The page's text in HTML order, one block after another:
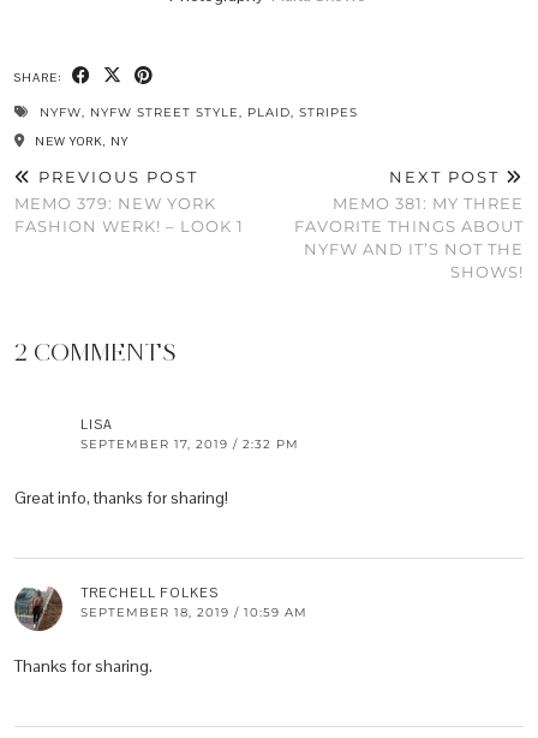
SHARE:
NYFW, NYFW STREET STYLE, PLAID, STRIPES
NEW YORK, NY
PREVIOUS POST
MEMO 379: NEW YORK
FASHION WERK! – LOOK 1
NEXT POST
MEMO 381: MY THREE
FAVORITE THINGS ABOUT
NYFW AND IT’S NOT THE
SHOWS!
2 COMMENTS
LISA
SEPTEMBER 17, 2019 / 2:32 PM
Great info, thanks for sharing!
TRECHELL FOLKES
SEPTEMBER 18, 2019 / 10:59 AM
Thanks for sharing.